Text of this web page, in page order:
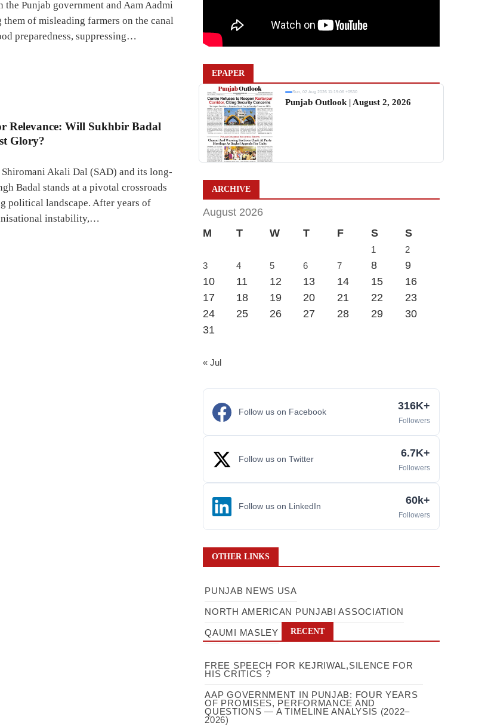
the Punjab government and Aam Aadmi
them of misleading farmers on the canal
preparedness, suppressing…
Relevance: Will Sukhbir Badal
Glory?
Akali Dal (SAD) and its long-
Badal stands at a pivotal crossroads
political landscape. After years of
instability,…
EPAPER
Sun, 02 Aug 2026 11:19:06 +0530
Punjab Outlook | August 2, 2026
ARCHIVE
August 2026
M
T W T F S S
1
2
3
4 5 6 7 8
9
10
11 12 13 14 15
16
17
18 19 20 21 22
23
24
25 26 27 28 29
30
31
« Jul
Follow us on Facebook 316K+
Followers
Follow us on Twitter 6.7K+
Followers
Follow us on LinkedIn 60k+
Followers
OTHER LINKS
PUNJAB NEWS USA
NORTH AMERICAN PUNJABI ASSOCIATION
QAUMI MASLEY RECENT
FREE SPEECH FOR KEJRIWAL,SILENCE FOR
HIS CRITICS ?
AAP GOVERNMENT IN PUNJAB: FOUR YEARS
OF PROMISES, PERFORMANCE AND
QUESTIONS — A TIMELINE ANALYSIS (2022–
2026)